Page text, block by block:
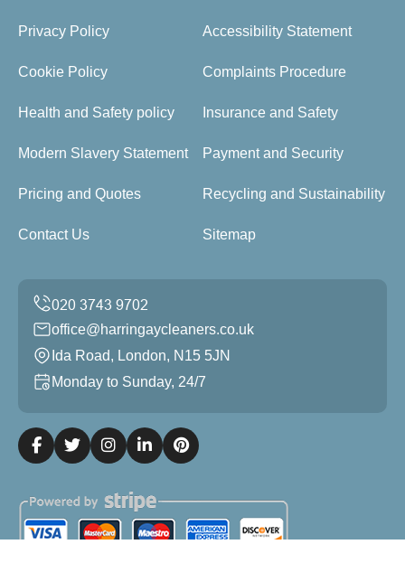
Privacy Policy Accessibility Statement
Cookie Policy Complaints Procedure
Health and Safety policy Insurance and Safety
Modern Slavery Statement Payment and Security
Pricing and Quotes Recycling and Sustainability
Contact Us Sitemap
office@harringaycleaners.co.uk
Ida Road, London, N15 5JN
Monday to Sunday, 24/7